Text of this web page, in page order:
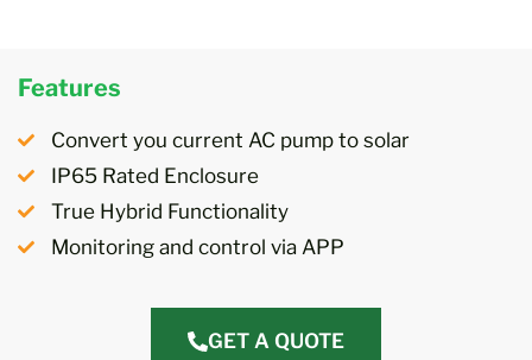
Features
Convert you current AC pump to solar
IP65 Rated Enclosure
True Hybrid Functionality
Monitoring and control via APP
GET A QUOTE